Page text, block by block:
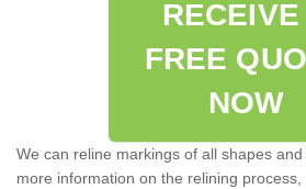
RECEIVE
FREE
NOW
We can reline markings of all shapes
more information on the relining